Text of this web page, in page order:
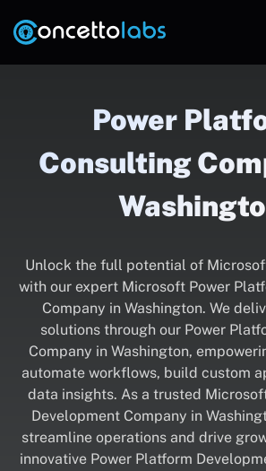
Power
Consulting
Unlock the full potential of
with our expert Microsoft Power
Company in Washington. We
solutions through our Power
Company in Washington,
automate workflows, build custom
data insights. As a trusted
Development Company in
streamline operations and drive
innovative Power Platform